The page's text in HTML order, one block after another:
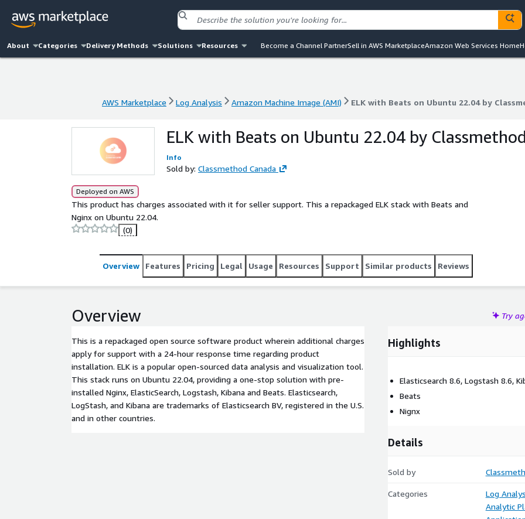
About Categories Delivery Methods Solutions Resources Become a Channel PartnerSell in AWS MarketplaceAmazon Web Services Home
AWS Marketplace Log Analysis Amazon Machine Image (AMI) ELK with Beats on Ubuntu 22.04 by
Log Analysis Amazon Machine Image (AMI) ELK with Beats on Ubuntu 22.04 by
ELK with Beats on Ubuntu 22.04 by
Info
Sold by: Classmethod Canada
Deployed on AWS
This product has charges associated with it for seller support. This a repackaged ELK stack with Beats and
Nginx on Ubuntu 22.04.
(0)
Overview Features Pricing Legal Usage Resources Support Similar products Reviews
Overview Try
This is a repackaged open source software product wherein additional charges
apply for support with a 24-hour response time regarding product
installation. ELK is a popular open-sourced data analysis and visualization tool.
This stack runs on Ubuntu 22.04, providing a one-stop solution with pre-
installed Nginx, ElasticSearch, Logstash, Kibana and Beats. Elasticsearch,
LogStash, and Kibana are trademarks of Elasticsearch BV, registered in the U.S.
and in other countries.
Highlights
Elasticsearch 8.6, Logstash 8.6,
Beats
Nignx
Details
Sold by
Categories
Log
Analytic